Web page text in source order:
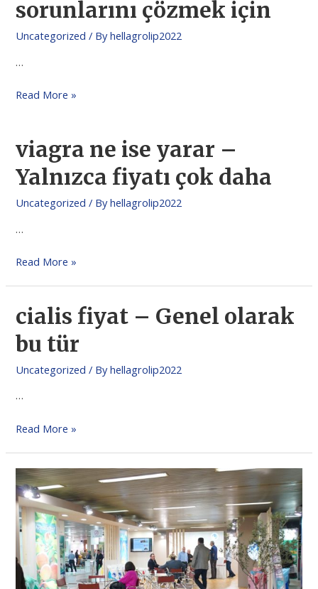
sorunlarını çözmek için
Uncategorized / Byhellagrolip2022
…
Read More »
viagra ne ise yarar –
Yalnızca fiyatı çok daha
Uncategorized / Byhellagrolip2022
…
Read More »
cialis fiyat – Genel olarak
bu tür
Uncategorized / Byhellagrolip2022
…
Read More »